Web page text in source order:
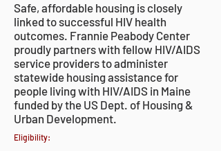
Safe, affordable housing is closely
linked to successful HIV health
outcomes. Frannie Peabody Center
proudly partners with fellow HIV/AIDS
service providers to administer
statewide housing assistance for
people living with HIV/AIDS in Maine
funded by the US Dept. of Housing &
Urban Development.
Eligibility: